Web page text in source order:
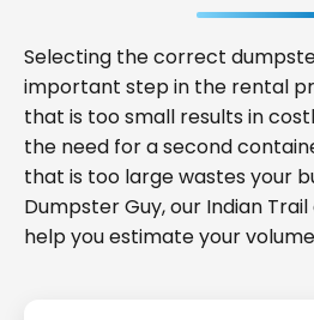
Selecting the correct
important step in the rental
that is too small results in
the need for a second
that is too large wastes your
Dumpster Guy, our Indian
help you estimate your